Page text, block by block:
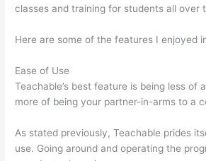
classes and training for students all over
Here are some of the features I enjoyed
Ease of Use
Teachable’s best feature is being less of
more of being your partner-in-arms to a
As stated previously, Teachable prides
use. Going around and operating the